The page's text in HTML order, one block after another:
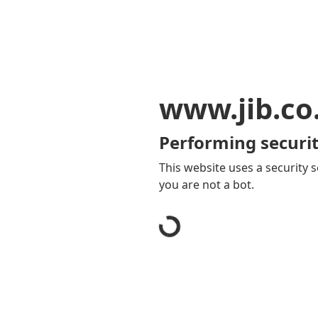
Performing
This website uses a security
you are not a bot.